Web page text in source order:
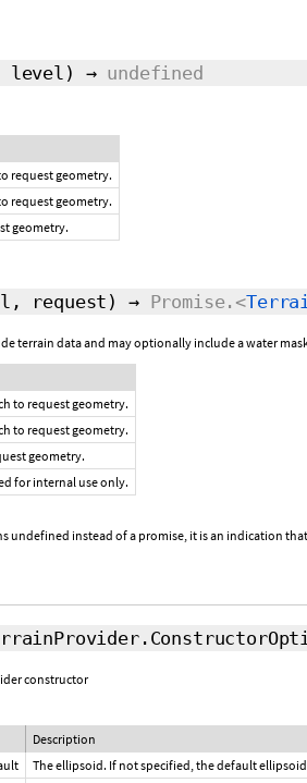
→ undefined
request geometry.
request geometry.
geometry.
request ) → Promise.<
terrain data and may optionally include a water
to request geometry.
to request geometry.
geometry.
for internal use only.
undefined instead of a promise, it is an indication
constructor
Description
The ellipsoid. If not specified, the default